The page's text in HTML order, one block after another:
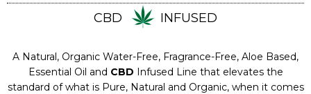
CBD INFUSED
A Natural, Organic Water-Free, Fragrance-Free, Aloe Based,
Essential Oil and CBD Infused Line that elevates the
standard of what is Pure, Natural and Organic, when it comes